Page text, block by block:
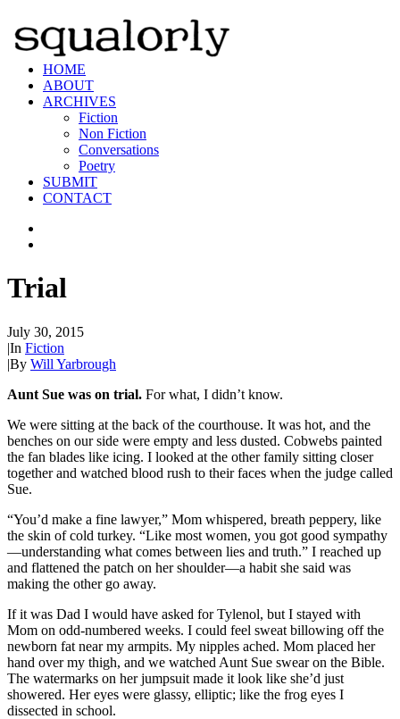
HOME
ABOUT
ARCHIVES
Fiction
Non Fiction
Conversations
Poetry
SUBMIT
CONTACT
Trial
July 30, 2015
|In Fiction
|By Will Yarbrough
Aunt Sue was on trial. For what, I didn’t know.
We were sitting at the back of the courthouse. It was hot, and the
benches on our side were empty and less dusted. Cobwebs painted
the fan blades like icing. I looked at the other family sitting closer
together and watched blood rush to their faces when the judge called
Sue.
“You’d make a fine lawyer,” Mom whispered, breath peppery, like
the skin of cold turkey. “Like most women, you got good sympathy
—understanding what comes between lies and truth.” I reached up
and flattened the patch on her shoulder—a habit she said was
making the other go away.
If it was Dad I would have asked for Tylenol, but I stayed with
Mom on odd-numbered weeks. I could feel sweat billowing off the
newborn fat near my armpits. My nipples ached. Mom placed her
hand over my thigh, and we watched Aunt Sue swear on the Bible.
The watermarks on her jumpsuit made it look like she’d just
showered. Her eyes were glassy, elliptic; like the frog eyes I
dissected in school.